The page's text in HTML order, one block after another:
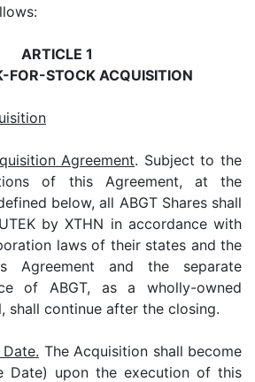
ARTICLE 1
FOR-STOCK ACQUISITION
Agreement. Subject to the
of this Agreement, at the
below, all ABGT Shares shall
by XTHN in accordance with
laws of their states and the
Agreement and the separate
of ABGT, as a wholly-owned
shall continue after the closing.
The Acquisition shall become
Date) upon the execution of this